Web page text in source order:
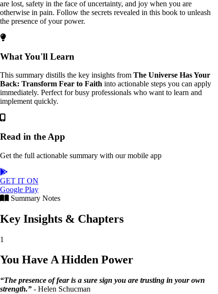
are lost, safety in the face of uncertainty, and joy when you are
otherwise in pain. Follow the secrets revealed in this book to unleash
the presence of your power.
What You'll Learn
This summary distills the key insights from The Universe Has Your
Back: Transform Fear to Faith into actionable steps you can apply
immediately. Perfect for busy professionals who want to learn and
implement quickly.
Read in the App
Get the full actionable summary with our mobile app
GET IT ON
Google Play
Summary Notes
Key Insights & Chapters
1
You Have A Hidden Power
“The presence of fear is a sure sign you are trusting in your own
strength.” - Helen Schucman